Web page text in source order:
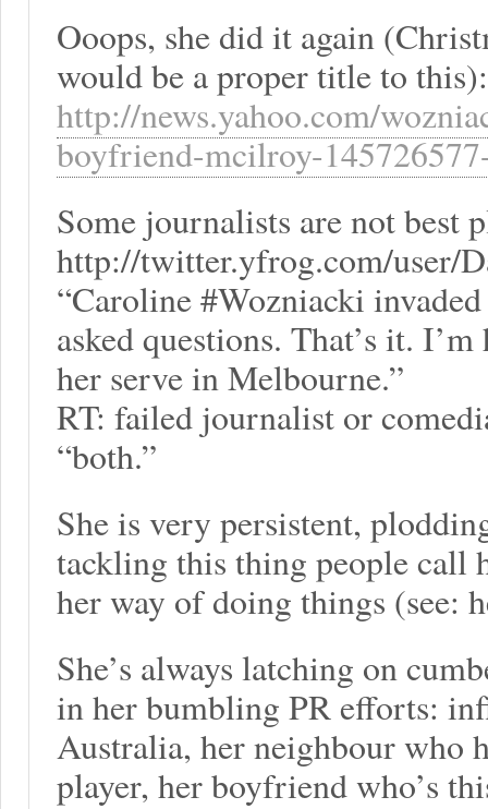
Ooops, she did it again
would be a proper title to this):
http://news.yahoo.com/
boyfriend-mcilroy-
Some journalists are not best
http://twitter.yfrog.com/user/
“Caroline #Wozniacki
asked questions. That’s it.
her serve in Melbourne.”
RT: failed journalist or
“both.”
She is very persistent,
tackling this thing people call
her way of doing things (see:
She’s always latching on
in her bumbling PR efforts:
Australia, her neighbour who
player, her boyfriend who’s